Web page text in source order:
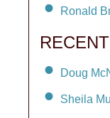
Ronald
Doug
Sheila